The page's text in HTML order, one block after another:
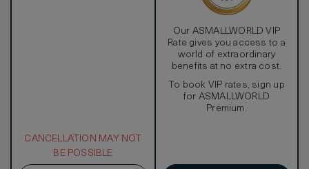
CANCELLATION MAY NOT
BE POSSIBLE
Our ASMALLWORLD VIP
Rate gives you access to a
world of extraordinary
benefits at no extra cost.
To book VIP rates, sign up
for ASMALLWORLD
Premium.